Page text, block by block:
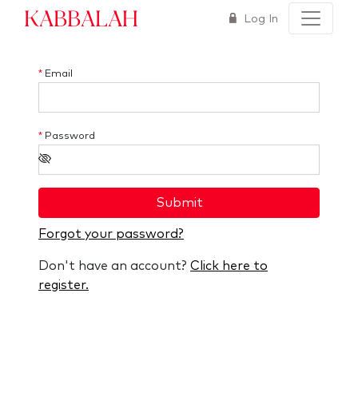
Kabbalah Log In
* Email
* Password
Submit
Forgot your password?
Don't have an account? Click here to
register.